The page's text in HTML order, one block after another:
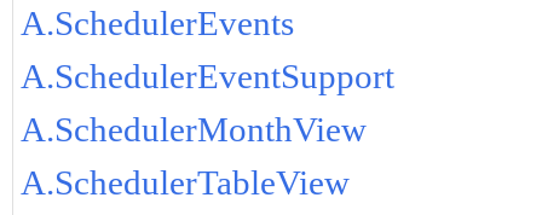
A.SchedulerEvents
A.SchedulerEventSupport
A.SchedulerMonthView
A.SchedulerTableView